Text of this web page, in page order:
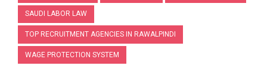
SAUDI LABOR LAW
TOP RECRUITMENT AGENCIES IN RAWALPINDI
WAGE PROTECTION SYSTEM